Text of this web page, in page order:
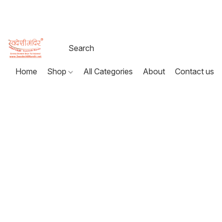
Home Shop All Categories About Contact us